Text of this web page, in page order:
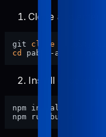
Clone and enter
git clone
cd
Install
npm install